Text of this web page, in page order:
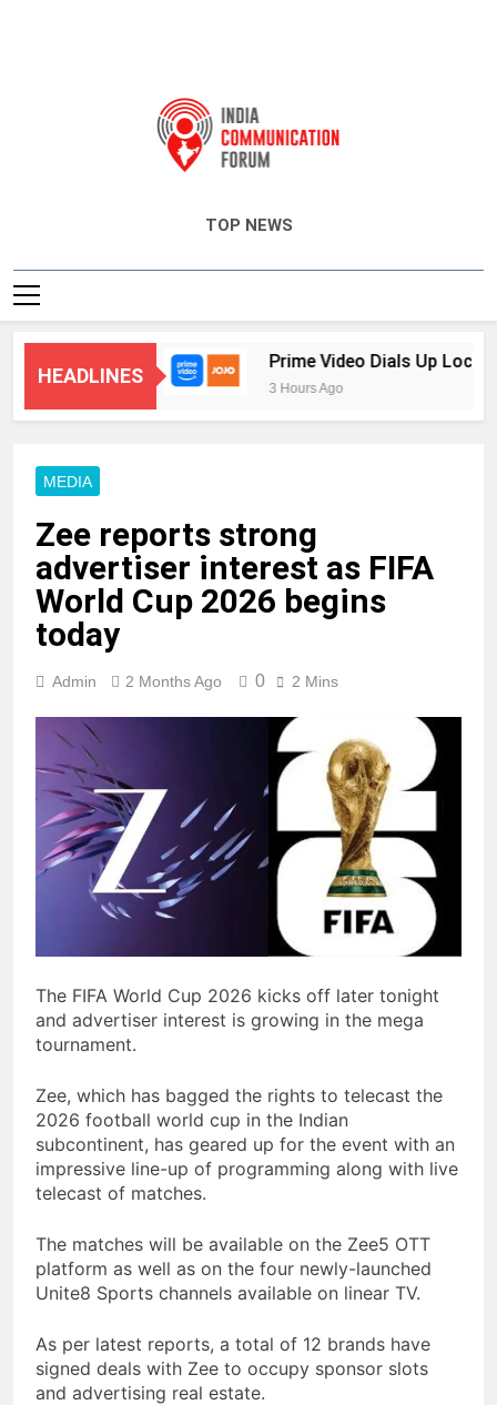
TOP NEWS
HEADLINES
Prime Video Dials Up Local
3 Hours Ago
MEDIA
Zee reports strong
advertiser interest as FIFA
World Cup 2026 begins
today
Admin 2 Months Ago 0 2 Mins
The FIFA World Cup 2026 kicks off later tonight
and advertiser interest is growing in the mega
tournament.
Zee, which has bagged the rights to telecast the
2026 football world cup in the Indian
subcontinent, has geared up for the event with an
impressive line-up of programming along with live
telecast of matches.
The matches will be available on the Zee5 OTT
platform as well as on the four newly-launched
Unite8 Sports channels available on linear TV.
As per latest reports, a total of 12 brands have
signed deals with Zee to occupy sponsor slots
and advertising real estate.